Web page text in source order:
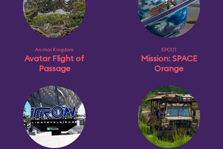
Animal Kingdom
Avatar Flight of
Passage
EPCOT
Mission: SPACE
Orange